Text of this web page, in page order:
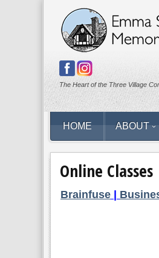
The Heart of the Three Village
HOME ABOUT
Online Classes
Brainfuse